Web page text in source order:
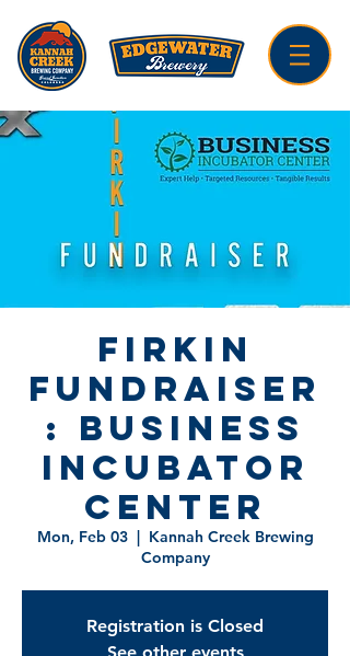
Firkin
Fundraiser
: Business
Incubator
Center
Mon, Feb 03
  |
Kannah Creek Brewing
Company
Registration is Closed